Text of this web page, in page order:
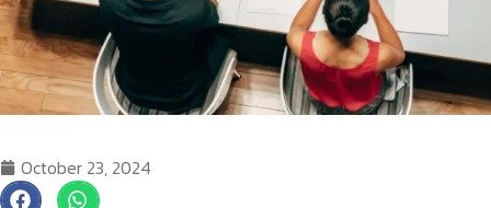
October 23, 2024